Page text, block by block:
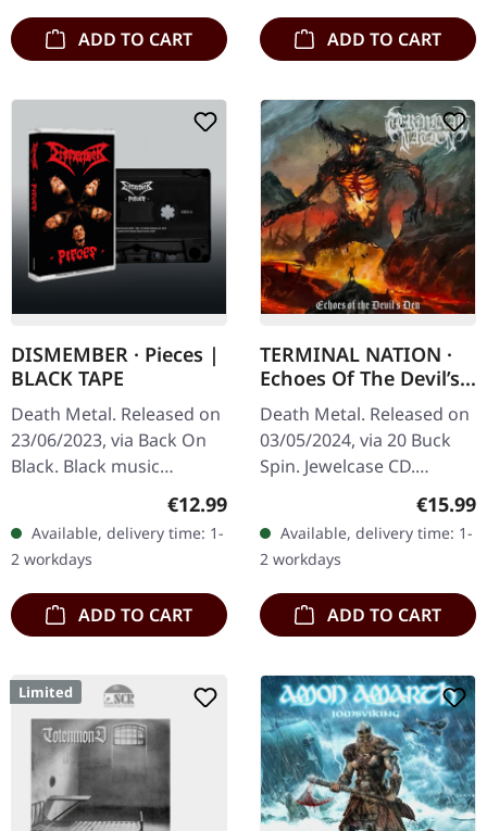
ADD TO CART ADD TO CART
DISMEMBER · Pieces |
BLACK TAPE
Death Metal. Released on
23/06/2023, via Back On
Black. Black music
cassette. Dismember
delivers a crushing blow
to the death metal scene
with…
Regular price:
€12.99
Available, delivery time: 1-
2 workdays
ADD TO CART
TERMINAL NATION ·
Echoes Of The Devil’s
Den | CD
Death Metal. Released on
03/05/2024, via 20 Buck
Spin. Jewelcase CD.
Terminal Nation delivers a
crushing blow to the
extreme metal scene with
"Echoes…
€15.99
Available, delivery time: 1-
2 workdays
ADD TO CART
Limited